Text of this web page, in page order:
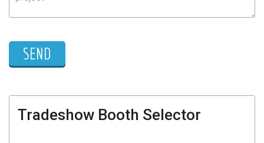
Tradeshow Booth Selector